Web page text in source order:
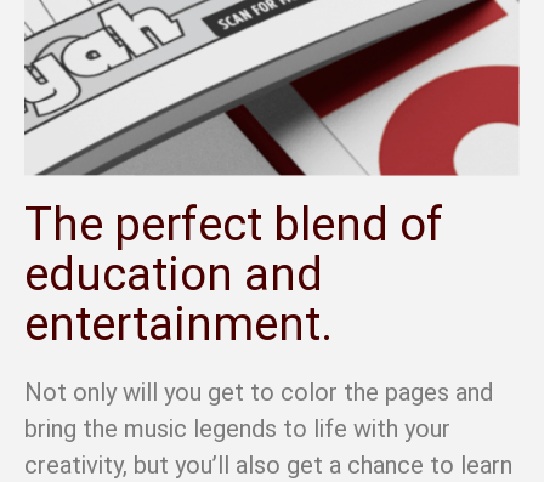
The perfect blend of
education and
entertainment.
Not only will you get to color the pages and
bring the music legends to life with your
creativity, but you’ll also get a chance to learn